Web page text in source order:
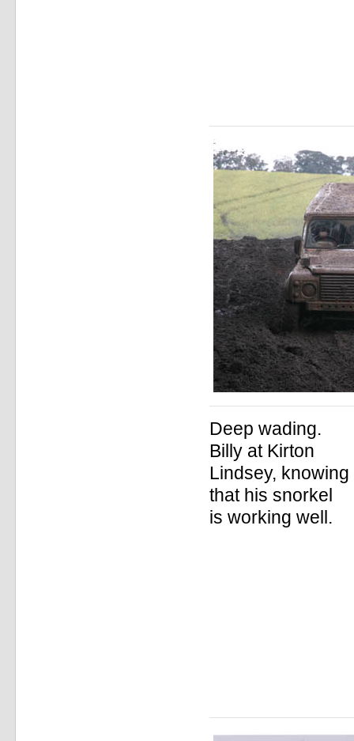
Deep wading.
Billy at Kirton
Lindsey, knowing
that his snorkel
is working well.